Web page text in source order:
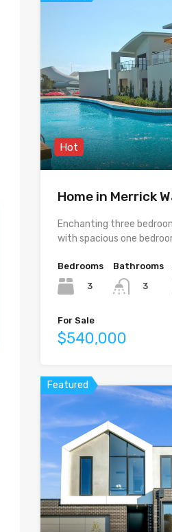
Hot
Home in Merrick
Enchanting three
with spacious one
Bedrooms
3
Bathrooms
3
For Sale
$540,000
Featured